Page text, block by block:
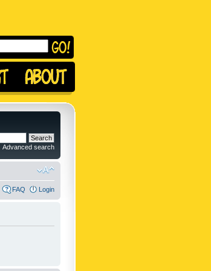
Advanced search
FAQ Login